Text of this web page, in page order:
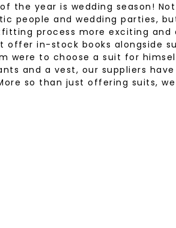
Ties
Wallets
Gift Cards
Socks
the year is wedding season!
people and wedding parties,
process more exciting and
in-stock books alongside
were to choose a suit for
and a vest, our suppliers
so than just offering suits,